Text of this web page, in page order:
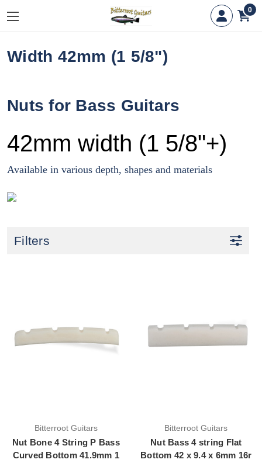
0
Width 42mm (1 5/8")
Nuts for Bass Guitars
42mm width (1 5/8"+)
Available in various depth, shapes and materials
Filters
Bitterroot Guitars
Nut Bone 4 String P Bass
Curved Bottom 41.9mm 1
Bitterroot Guitars
Nut Bass 4 string Flat
Bottom 42 x 9.4 x 6mm 16r